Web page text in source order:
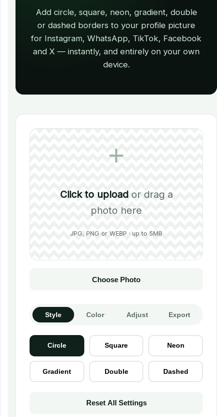
Add circle, square, neon, gradient, double
or dashed borders to your profile picture
for Instagram, WhatsApp, TikTok, Facebook
and X — instantly, and entirely on your own
device.
Click to uploador drag a
photo here
JPG, PNG or WEBP · up to 5MB
Choose Photo
Style Color Adjust Export
Circle Square Neon
Gradient Double Dashed
Reset All Settings